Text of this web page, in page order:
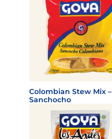
Colombian Stew Mix –
Sanchocho